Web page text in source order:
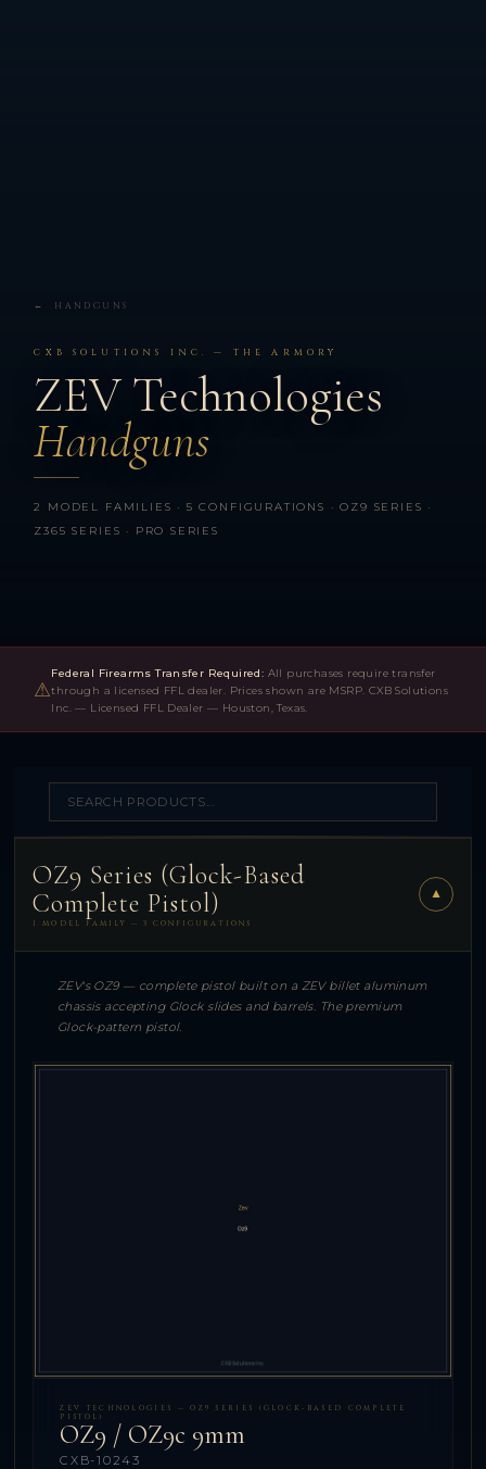
← HANDGUNS
CXB SOLUTIONS INC. — THE ARMORY
ZEV Technologies
Handguns
2 MODEL FAMILIES · 5 CONFIGURATIONS · OZ9 SERIES ·
Z365 SERIES · PRO SERIES
⚠
Federal Firearms Transfer Required: All purchases require transfer
through a licensed FFL dealer. Prices shown are MSRP. CXB Solutions
Inc. — Licensed FFL Dealer — Houston, Texas.
OZ9 Series (Glock-Based
Complete Pistol)
1 MODEL FAMILY — 3 CONFIGURATIONS
▼
ZEV's OZ9 — complete pistol built on a ZEV billet aluminum
chassis accepting Glock slides and barrels. The premium
Glock-pattern pistol.
ZEV TECHNOLOGIES — OZ9 SERIES (GLOCK-BASED COMPLETE
PISTOL)
OZ9 / OZ9c 9mm
CXB-10243